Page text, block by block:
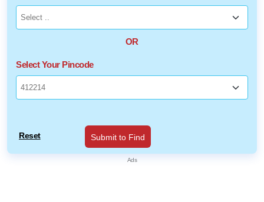
OR
Select Your Pincode
Reset Submit to Find